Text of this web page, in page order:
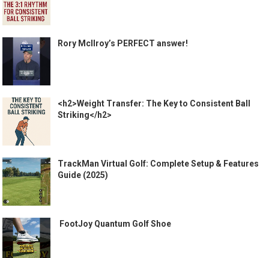
Rory McIlroy’s PERFECT answer!
<h2>Weight Transfer: The Key to Consistent Ball
Striking</h2>
TrackMan Virtual Golf: Complete Setup & Features
Guide (2025)
️ FootJoy Quantum Golf Shoe ️